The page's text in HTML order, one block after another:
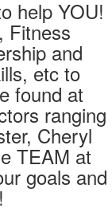
help YOU!
Fitness
and
etc to
found at
ranging
Cheryl
TEAM at
goals and